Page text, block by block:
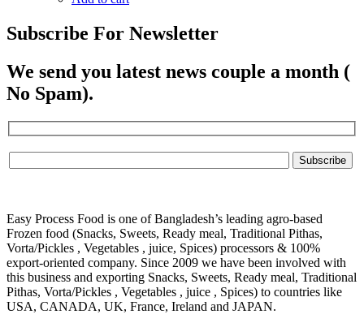
Subscribe For Newsletter
We send you latest news couple a month (
No Spam).
Easy Process Food is one of Bangladesh’s leading agro-based
Frozen food (Snacks, Sweets, Ready meal, Traditional Pithas,
Vorta/Pickles , Vegetables , juice, Spices) processors & 100%
export-oriented company. Since 2009 we have been involved with
this business and exporting Snacks, Sweets, Ready meal, Traditional
Pithas, Vorta/Pickles , Vegetables , juice , Spices) to countries like
USA, CANADA, UK, France, Ireland and JAPAN.